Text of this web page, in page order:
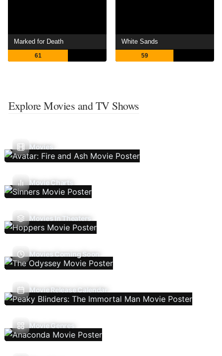
Marked for Death
61
White Sands
59
Explore Movies and TV Shows
Movies
Movie Charts
Movies In Theaters
Movies Coming Soon
Movie Release Calendar
Movie Genres